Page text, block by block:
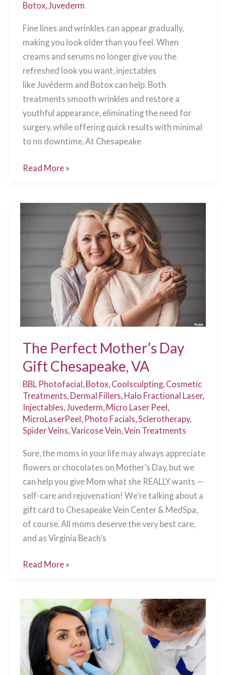
Botox,Juvederm
Fine lines and wrinkles can appear gradually,
making you look older than you feel. When
creams and serums no longer give you the
refreshed look you want, injectables
like Juvéderm and Botox can help. Both
treatments smooth wrinkles and restore a
youthful appearance, eliminating the need for
surgery, while offering quick results with minimal
to no downtime. At Chesapeake
Juvéderm
Read More »
The Perfect Mother’s Day
Gift Chesapeake, VA
BBL Photofacial, Botox, Coolsculpting, Cosmetic
Treatments, Dermal Fillers, Halo Fractional Laser,
Injectables,Juvederm, Micro Laser Peel,
MicroLaserPeel, Photo Facials,Sclerotherapy,
Spider Veins,Varicose Vein,Vein Treatments
Sure, the moms in your life may always appreciate
flowers or chocolates on Mother’s Day, but we
can help you give Mom what she REALLY wants —
self-care and rejuvenation! We’re talking about a
gift card to Chesapeake Vein Center & MedSpa,
of course. All moms deserve the very best care,
and as Virginia Beach’s
The
Day
Gift
Chesapeake,
VA
Read More »